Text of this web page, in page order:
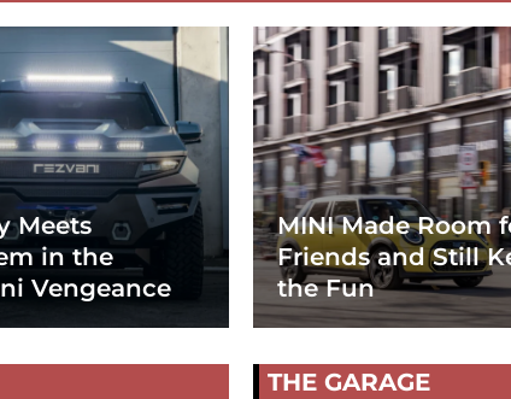
Meets
in the
Vengeance
MINI Made Room
Friends and Still
the Fun
THE GARAGE